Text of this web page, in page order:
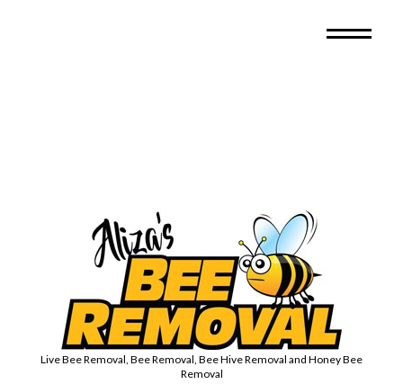
Live Bee Removal, Bee Removal, Bee Hive Removal and Honey Bee
Removal